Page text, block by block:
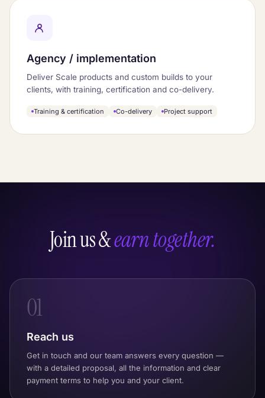
Agency / implementation
Deliver Scale products and custom builds to your
clients, with training, certification and co-delivery.
Training & certification Co-delivery Project support
Join us &earn together.
01
Reach us
Get in touch and our team answers every question —
with a detailed proposal, all the information and clear
payment terms to help you and your client.